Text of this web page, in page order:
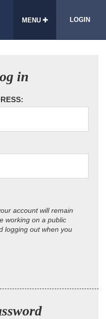
MENU LOGIN
in
account will remain
working on a public
logging out when you